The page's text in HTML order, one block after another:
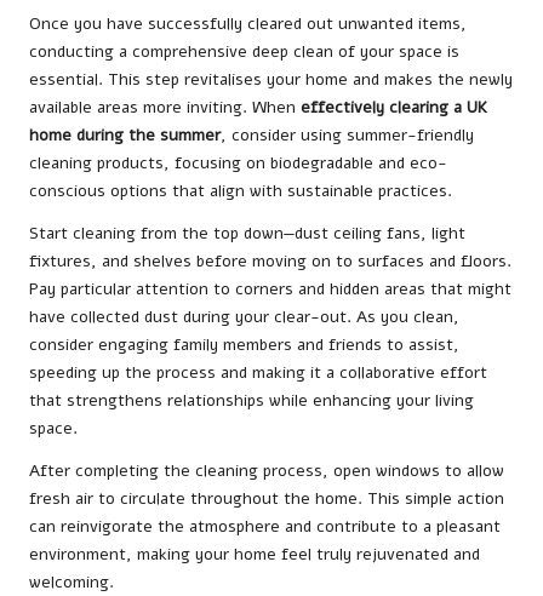
Once you have successfully cleared out unwanted items,
conducting a comprehensive deep clean of your space is
essential. This step revitalises your home and makes the newly
available areas more inviting. When effectively clearing a UK
home during the summer, consider using summer-friendly
cleaning products, focusing on biodegradable and eco-
conscious options that align with sustainable practices.
Start cleaning from the top down—dust ceiling fans, light
fixtures, and shelves before moving on to surfaces and floors.
Pay particular attention to corners and hidden areas that might
have collected dust during your clear-out. As you clean,
consider engaging family members and friends to assist,
speeding up the process and making it a collaborative effort
that strengthens relationships while enhancing your living
space.
After completing the cleaning process, open windows to allow
fresh air to circulate throughout the home. This simple action
can reinvigorate the atmosphere and contribute to a pleasant
environment, making your home feel truly rejuvenated and
welcoming.